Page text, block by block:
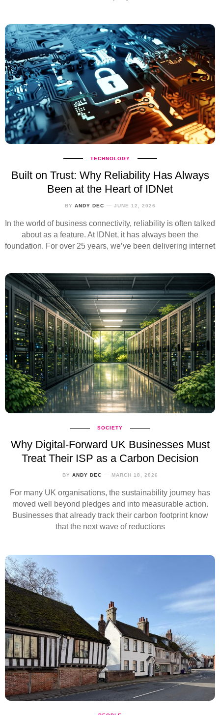
TECHNOLOGY
Built on Trust: Why Reliability Has Always
Been at the Heart of IDNet
BY ANDY DEC JUNE 12, 2026
In the world of business connectivity, reliability is often talked
about as a feature. At IDNet, it has always been the
foundation. For over 25 years, we’ve been delivering internet
SOCIETY
Why Digital‑Forward UK Businesses Must
Treat Their ISP as a Carbon Decision
BY ANDY DEC MARCH 18, 2026
For many UK organisations, the sustainability journey has
moved well beyond pledges and into measurable action.
Businesses that already track their carbon footprint know
that the next wave of reductions